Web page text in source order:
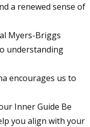
a renewed sense of
Myers-Briggs
understanding
encourages us to
Inner Guide Be
you align with your